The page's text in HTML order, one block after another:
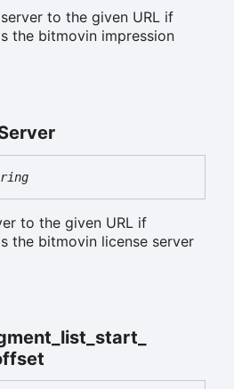
to the given URL if
the bitmovin impression
to the given URL if
the bitmovin license server
list_ start_